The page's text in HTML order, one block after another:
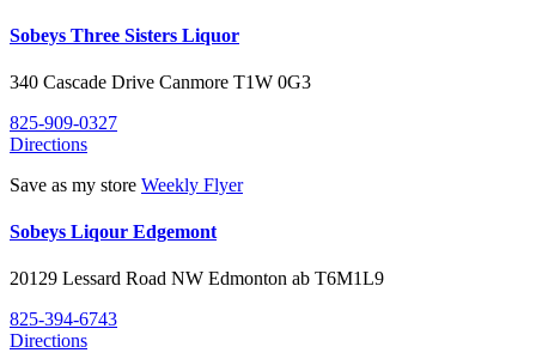
Sobeys Three Sisters Liquor
340 Cascade Drive Canmore T1W 0G3
825-909-0327
Directions
Save as my store Weekly Flyer
Sobeys Liqour Edgemont
20129 Lessard Road NW Edmonton ab T6M1L9
825-394-6743
Directions